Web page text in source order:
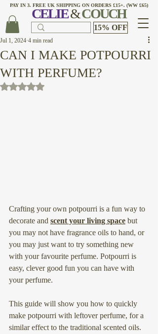
PAY IN 3. FREE UK SHIPPING ON ORDERS £15+. (WW £65)
15% OFF
CELIE&COUCH
CAN I MAKE POTPOURRI
WITH PERFUME?
Jul 1, 2024 4 min read
Rated NaN out of 5 stars.
Crafting your own potpourri is a fun way to
decorate and scent your living space but
you may not have fragrance oils to hand, or
you may just want to try something new
with your favourite perfume. Potpourri is
easy, clever good fun you can have with
your perfume.
This guide will show you how to quickly
make potpourri with leftover perfume, for a
similar effect to the traditional scented oils.